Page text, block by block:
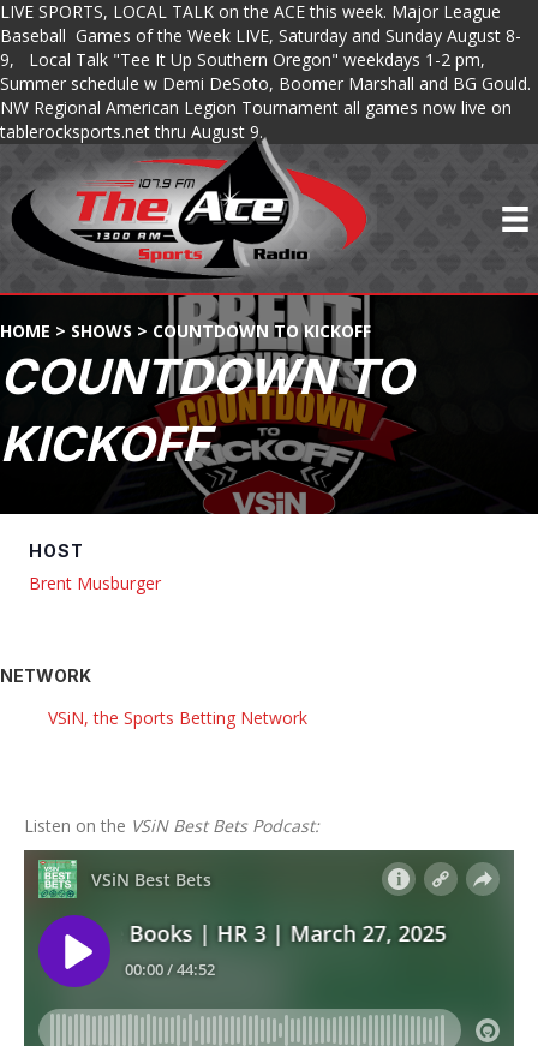
LIVE SPORTS, LOCAL TALK on the ACE this week. Major League
Baseball Games of the Week LIVE, Saturday and Sunday August 8-
9, Local Talk "Tee It Up Southern Oregon" weekdays 1-2 pm,
Summer schedule w Demi DeSoto, Boomer Marshall and BG Gould.
NW Regional American Legion Tournament all games now live on
tablerocksports.net thru August 9.
HOME > SHOWS > COUNTDOWN TO KICKOFF
COUNTDOWN TO
KICKOFF
HOST
Brent Musburger
NETWORK
VSiN, the Sports Betting Network
Listen on the VSiN Best Bets Podcast: